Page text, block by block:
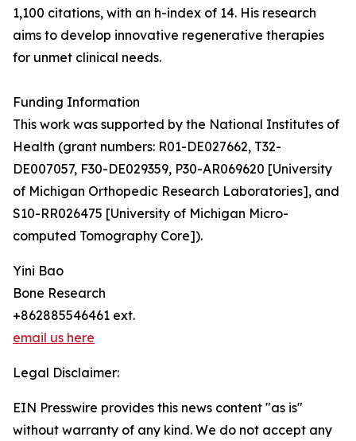
1,100 citations, with an h-index of 14. His research
aims to develop innovative regenerative therapies
for unmet clinical needs.
Funding Information
This work was supported by the National Institutes of
Health (grant numbers: R01-DE027662, T32-
DE007057, F30-DE029359, P30-AR069620 [University
of Michigan Orthopedic Research Laboratories], and
S10-RR026475 [University of Michigan Micro-
computed Tomography Core]).
Yini Bao
Bone Research
+862885546461 ext.
email us here
Legal Disclaimer:
EIN Presswire provides this news content "as is"
without warranty of any kind. We do not accept any